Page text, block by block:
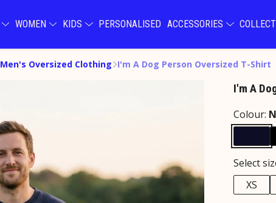
WOMEN KIDS PERSONALISED ACCESSORIES
Men's Oversized Clothing I'm A Dog Person Oversized T-Shirt
I'm A
Colour:
Select
XS